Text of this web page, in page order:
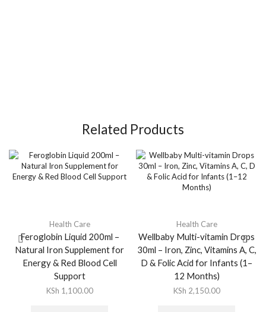
Related Products
Health Care
Feroglobin Liquid 200ml –
Natural Iron Supplement for
Energy & Red Blood Cell
Support
KSh 1,100.00
Health Care
Wellbaby Multi-vitamin Drops
30ml – Iron, Zinc, Vitamins A, C,
D & Folic Acid for Infants (1–
12 Months)
KSh 2,150.00